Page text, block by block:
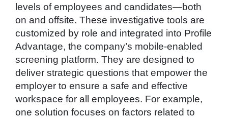
levels of employees and candidates—both
on and offsite. These investigative tools are
customized by role and integrated into Profile
Advantage, the company’s mobile-enabled
screening platform. They are designed to
deliver strategic questions that empower the
employer to ensure a safe and effective
workspace for all employees. For example,
one solution focuses on factors related to